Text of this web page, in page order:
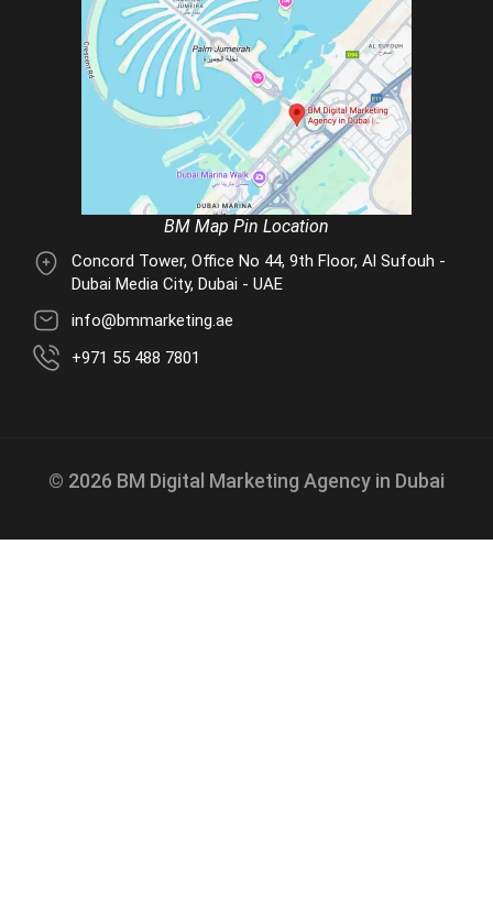
BM Map Pin Location
Concord Tower, Office No 44, 9th Floor, Al Sufouh -
Dubai Media City, Dubai - UAE
info@bmmarketing.ae
+971 55 488 7801
© 2026 BM Digital Marketing Agency in Dubai